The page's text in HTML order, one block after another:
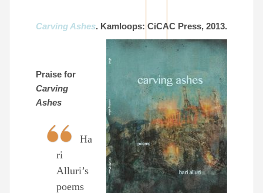
Carving Ashes. Kamloops: CiCAC Press, 2013.
Praise for
Carving
Ashes
Ha
ri
Alluri’s
poems